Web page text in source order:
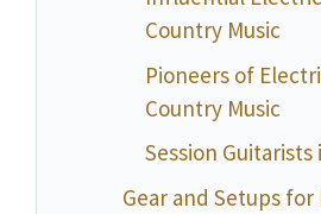
Country Music
Pioneers of
Country Music
Session
Gear and Setups